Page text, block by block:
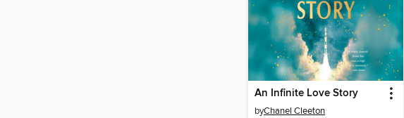
An Infinite Love Story
byChanel Cleeton